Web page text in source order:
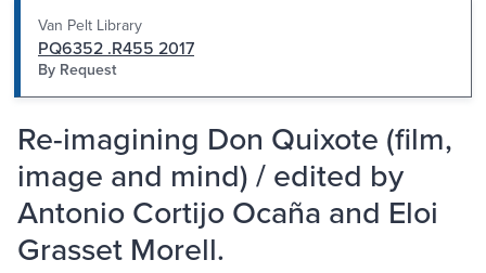
Van Pelt Library
PQ6352 .R455 2017
By Request
Re-imagining Don Quixote (film,
image and mind) / edited by
Antonio Cortijo Ocaña and Eloi
Grasset Morell.